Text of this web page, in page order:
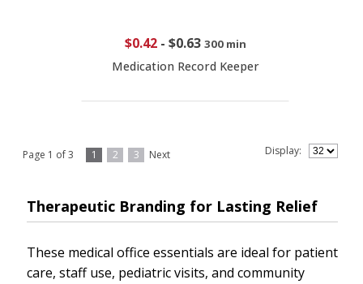
$0.42- $0.63 300 min
Medication Record Keeper
Page 1 of 3 1 2 3 Next Display:
Therapeutic Branding for Lasting Relief
These medical office essentials are ideal for patient
care, staff use, pediatric visits, and community